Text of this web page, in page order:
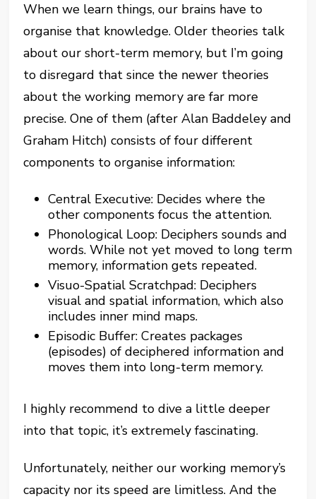
When we learn things, our brains have to
organise that knowledge. Older theories talk
about our short-term memory, but I’m going
to disregard that since the newer theories
about the working memory are far more
precise. One of them (after Alan Baddeley and
Graham Hitch) consists of four different
components to organise information:
Central Executive: Decides where the
other components focus the attention.
Phonological Loop: Deciphers sounds and
words. While not yet moved to long term
memory, information gets repeated.
Visuo-Spatial Scratchpad: Deciphers
visual and spatial information, which also
includes inner mind maps.
Episodic Buffer: Creates packages
(episodes) of deciphered information and
moves them into long-term memory.
I highly recommend to dive a little deeper
into that topic, it’s extremely fascinating.
Unfortunately, neither our working memory’s
capacity nor its speed are limitless. And the